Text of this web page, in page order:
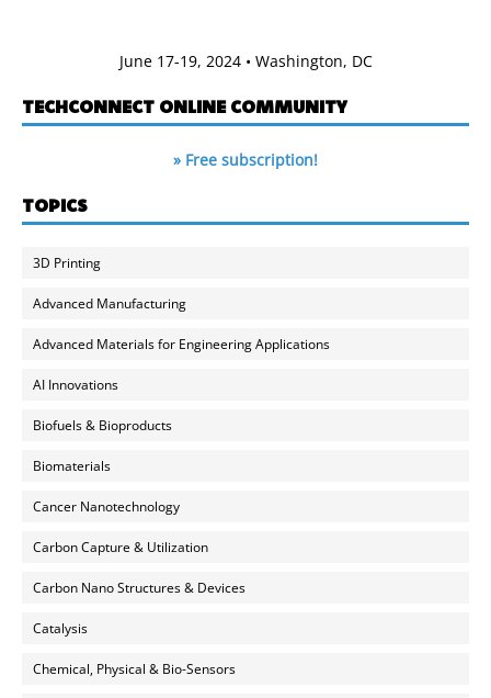
June 17-19, 2024 • Washington, DC
TECHCONNECT ONLINE COMMUNITY
» Free subscription!
TOPICS
3D Printing
Advanced Manufacturing
Advanced Materials for Engineering Applications
AI Innovations
Biofuels & Bioproducts
Biomaterials
Cancer Nanotechnology
Carbon Capture & Utilization
Carbon Nano Structures & Devices
Catalysis
Chemical, Physical & Bio-Sensors